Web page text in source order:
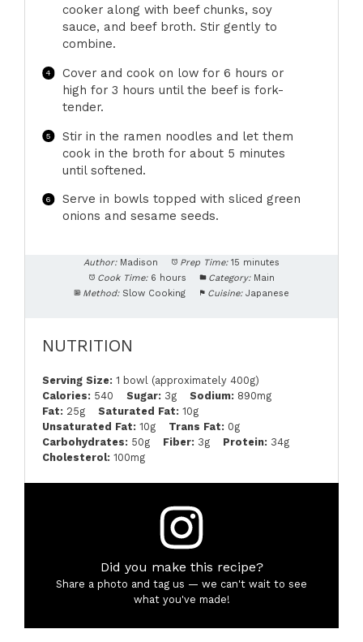
cooker along with beef chunks, soy
sauce, and beef broth. Stir gently to
combine.
Cover and cook on low for 6 hours or
high for 3 hours until the beef is fork-
tender.
Stir in the ramen noodles and let them
cook in the broth for about 5 minutes
until softened.
Serve in bowls topped with sliced green
onions and sesame seeds.
Author: Madison Prep Time: 15 minutes
Cook Time: 6 hours Category: Main
Method: Slow Cooking Cuisine: Japanese
NUTRITION
Serving Size: 1 bowl (approximately 400g)
Calories: 540 Sugar: 3g Sodium: 890mg
Fat: 25g Saturated Fat: 10g
Unsaturated Fat: 10g Trans Fat: 0g
Carbohydrates: 50g Fiber: 3g Protein: 34g
Cholesterol: 100mg
Did you make this recipe?
Share a photo and tag us — we can't wait to see
what you've made!